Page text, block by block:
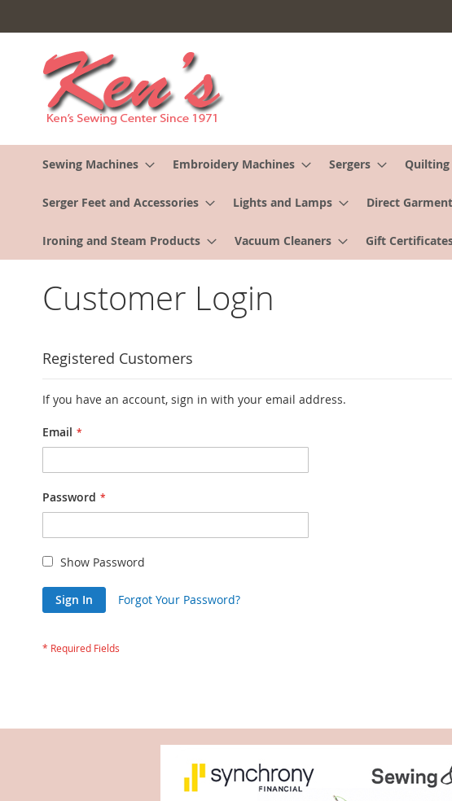
to
Content
Sewing Machines Embroidery Machines Sergers Quilting
Serger Feet and Accessories Lights and Lamps Direct
Ironing and Steam Products Vacuum Cleaners Gift
Customer Login
Registered Customers
If you have an account, sign in with your email address.
Email
Password
Show Password
Sign In Forgot Your Password?